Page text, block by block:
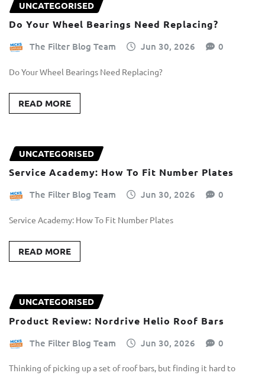
UNCATEGORISED
Do Your Wheel Bearings Need Replacing?
The Filter Blog Team Jun 30, 2026 0
Do Your Wheel Bearings Need Replacing?
READ MORE
UNCATEGORISED
Service Academy: How To Fit Number Plates
The Filter Blog Team Jun 30, 2026 0
Service Academy: How To Fit Number Plates
READ MORE
UNCATEGORISED
Product Review: Nordrive Helio Roof Bars
The Filter Blog Team Jun 30, 2026 0
Thinking of picking up a set of roof bars, but finding it hard to